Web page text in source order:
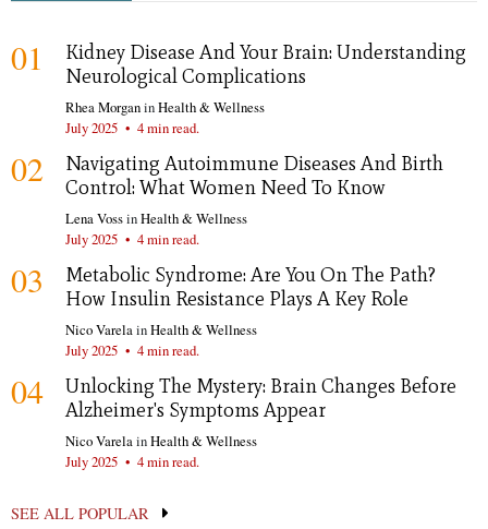
01
Kidney Disease And Your Brain: Understanding
Neurological Complications
Rhea MorganinHealth & Wellness
July 2025 • 4 min read.
02
Navigating Autoimmune Diseases And Birth
Control: What Women Need To Know
Lena VossinHealth & Wellness
July 2025 • 4 min read.
03
Metabolic Syndrome: Are You On The Path?
How Insulin Resistance Plays A Key Role
Nico Varela inHealth & Wellness
July 2025 • 4 min read.
04
Unlocking The Mystery: Brain Changes Before
Alzheimer's Symptoms Appear
Nico Varela inHealth & Wellness
July 2025 • 4 min read.
SEE ALL POPULAR